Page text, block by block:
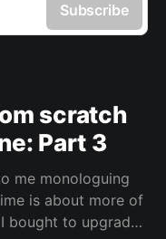
Subscribe
scratch
Part 3
me monologuing
is about more of
bought to upgrade